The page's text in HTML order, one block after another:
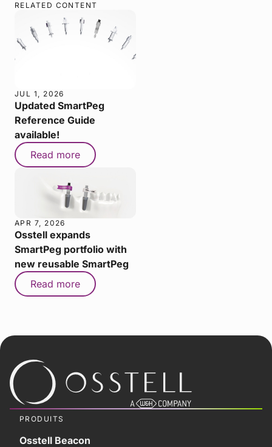
RELATED CONTENT
JUL 1, 2026
Updated SmartPeg
Reference Guide
available!
Read more
APR 7, 2026
Osstell expands
SmartPeg portfolio with
new reusable SmartPeg
Read more
PRODUITS
Osstell Beacon